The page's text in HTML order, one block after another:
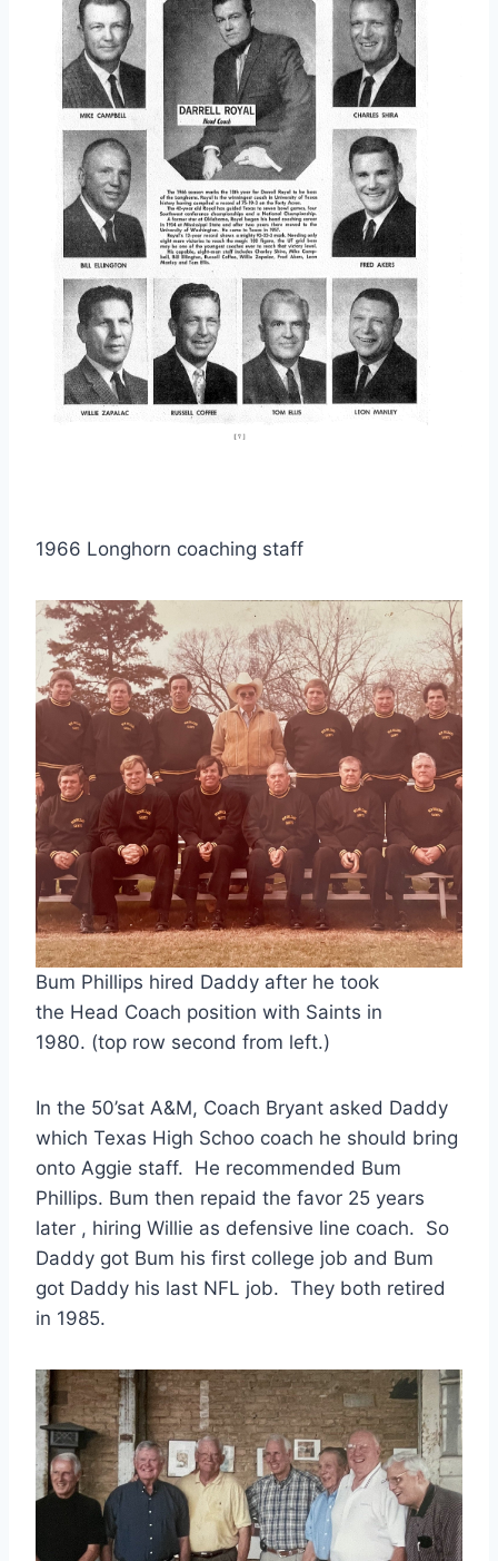
1966 Longhorn coaching staff
Bum Phillips hired Daddy after he took
the Head Coach position with Saints in
1980. (top row second from left.)
In the 50’sat A&M, Coach Bryant asked Daddy
which Texas High Schoo coach he should bring
onto Aggie staff.  He recommended Bum
Phillips. Bum then repaid the favor 25 years
later , hiring Willie as defensive line coach.  So
Daddy got Bum his first college job and Bum
got Daddy his last NFL job.  They both retired
in 1985.